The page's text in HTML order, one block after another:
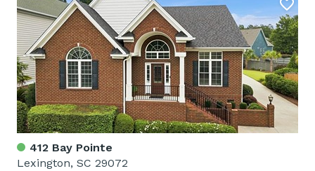
412 Bay Pointe
Lexington, SC 29072